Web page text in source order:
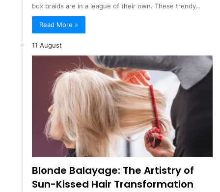
box braids are in a league of their own. These trendy…
Read More »
11 August
Blonde Balayage: The Artistry of
Sun-Kissed Hair Transformation